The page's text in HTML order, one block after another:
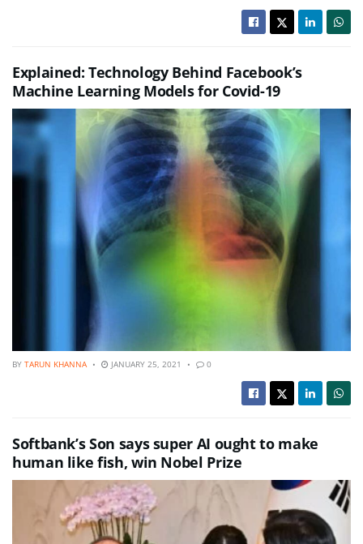
Explained: Technology Behind Facebook’s
Machine Learning Models for Covid-19
BY TARUN KHANNA JANUARY 25, 2021 0
Softbank’s Son says super AI ought to make
human like fish, win Nobel Prize